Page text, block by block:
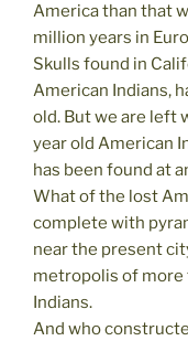
America than that
million years in
Skulls found in
American Indians,
old. But we are left
year old American
has been found at
What of the lost
complete with
near the present
metropolis of
Indians.
And who